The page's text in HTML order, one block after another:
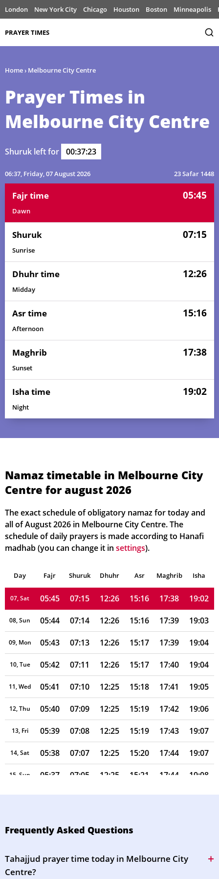
London New York City Chicago Houston Boston Minneapolis
PRAYER TIMES
Home› Melbourne City Centre
Prayer Times in
Melbourne City Centre
Shuruk left for 00:37:23
06:37, Friday, 07 August 2026 23 Safar 1448
Fajr time 05:45
Dawn
Shuruk 07:15
Sunrise
Dhuhr time 12:26
Midday
Asr time 15:16
Afternoon
Maghrib 17:38
Sunset
Isha time 19:02
Night
Namaz timetable in Melbourne City
Centre for august 2026
The exact schedule of obligatory namaz for today and
all of August 2026 in Melbourne City Centre. The
schedule of daily prayers is made according to Hanafi
madhab (you can change it in settings).
Day Fajr Shuruk Dhuhr Asr Maghrib Isha
02, Mon 05:49 07:20 12:26 15:12
03, Tue 05:49 07:19 12:26 15:13 17:34 18:59
04, Wed 05:48 07:18 12:26 15:14 17:35 19:00
05:47 07:17 12:26 15:14
06, Fri 05:46 07:16 12:26 15:15 17:37 19:02
07, Sat 05:45 07:15 12:26 15:16 17:38 19:02
08, Sun 05:44 07:14 12:26 15:16 17:39 19:03
09, Mon 05:43 07:13 12:26 15:17 17:39 19:04
10, Tue 05:42 07:11 12:26 15:17 17:40 19:04
11, Wed 05:41 07:10 12:25 15:18 17:41 19:05
12, Thu 05:40 07:09 12:25 15:19 17:42 19:06
13, Fri 05:39 07:08 12:25 15:19 17:43 19:07
14, Sat 05:38 07:07 12:25 15:20 17:44 19:07
15, Sun 05:37 07:05 12:25 15:21 17:44 19:08
16, Mon 05:36 07:04 12:25 15:21 17:45 19:09
19, Thu 05:32 07:00 12:24 15:23 17:48
Frequently Asked Questions
Tahajjud prayer time today in Melbourne City
Centre?